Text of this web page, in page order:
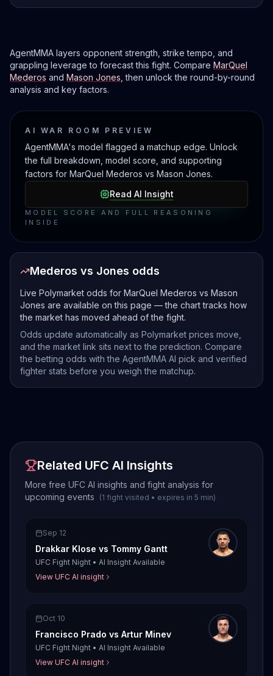
AgentMMA layers opponent strength, strike tempo, and
grappling leverage to forecast this fight. Compare MarQuel
Mederos and Mason Jones, then unlock the round-by-round
analysis and key factors.
AI WAR ROOM PREVIEW
AgentMMA's model flagged a matchup edge. Unlock
the full breakdown, model score, and supporting
factors for MarQuel Mederos vs Mason Jones.
Read AI Insight
MODEL SCORE AND FULL REASONING
INSIDE
Mederos vs Jones odds
Live Polymarket odds for MarQuel Mederos vs Mason
Jones are available on this page — the chart tracks how
the market has moved ahead of the fight.
Odds update automatically as Polymarket prices move,
and the market link sits next to the prediction. Compare
the betting odds with the AgentMMA AI pick and verified
fighter stats before you weigh the matchup.
Related UFC AI Insights
More free UFC AI insights and fight analysis for
upcoming events
(1 fight visited • expires in 5 min)
Sep 12
Drakkar Klose vs Tommy Gantt
UFC Fight Night • AI Insight Available
View UFC AI insight
Oct 10
Francisco Prado vs Artur Minev
UFC Fight Night • AI Insight Available
View UFC AI insight